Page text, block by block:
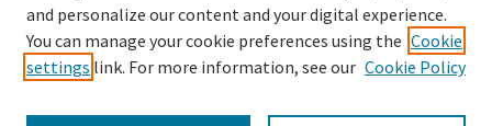
Enter search terms:
and personalize our content and your digital experience.
You can manage your cookie preferences using the Cookie
settings link. For more information, see our Cookie Policy